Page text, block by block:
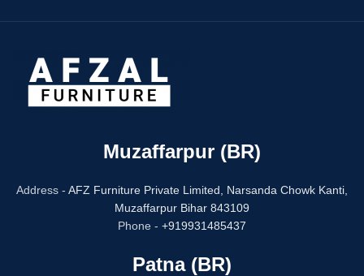
Muzaffarpur (BR)
Address - AFZ Furniture Private Limited,
Narsanda Chowk Kanti,
Muzaffarpur Bihar 843109
Phone - +919931485437
Patna (BR)